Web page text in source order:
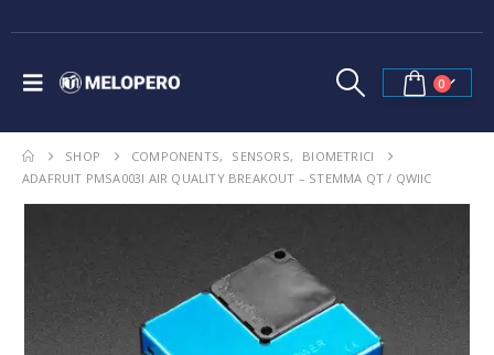
0
SHOP COMPONENTS, SENSORS,
BIOMETRICI
ADAFRUIT PMSA003I AIR QUALITY BREAKOUT – STEMMA QT / QWIIC